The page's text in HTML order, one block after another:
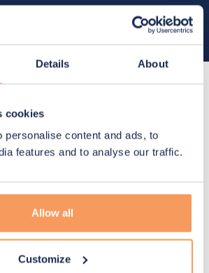
Details About
cookies
personalise content and ads, to
features and to analyse our traffic.
Allow all
Customize
scalable solutions
and evolve, ensuring sustainable
deliver value
safeguard critical
ensure uninterrupted access